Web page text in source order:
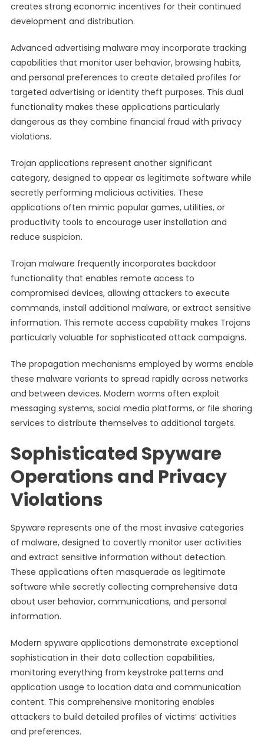
creates strong economic incentives for their continued
development and distribution.
Advanced advertising malware may incorporate tracking
capabilities that monitor user behavior, browsing habits,
and personal preferences to create detailed profiles for
targeted advertising or identity theft purposes. This dual
functionality makes these applications particularly
dangerous as they combine financial fraud with privacy
violations.
Trojan applications represent another significant
category, designed to appear as legitimate software while
secretly performing malicious activities. These
applications often mimic popular games, utilities, or
productivity tools to encourage user installation and
reduce suspicion.
Trojan malware frequently incorporates backdoor
functionality that enables remote access to
compromised devices, allowing attackers to execute
commands, install additional malware, or extract sensitive
information. This remote access capability makes Trojans
particularly valuable for sophisticated attack campaigns.
The propagation mechanisms employed by worms enable
these malware variants to spread rapidly across networks
and between devices. Modern worms often exploit
messaging systems, social media platforms, or file sharing
services to distribute themselves to additional targets.
Sophisticated Spyware
Operations and Privacy
Violations
Spyware represents one of the most invasive categories
of malware, designed to covertly monitor user activities
and extract sensitive information without detection.
These applications often masquerade as legitimate
software while secretly collecting comprehensive data
about user behavior, communications, and personal
information.
Modern spyware applications demonstrate exceptional
sophistication in their data collection capabilities,
monitoring everything from keystroke patterns and
application usage to location data and communication
content. This comprehensive monitoring enables
attackers to build detailed profiles of victims’ activities
and preferences.